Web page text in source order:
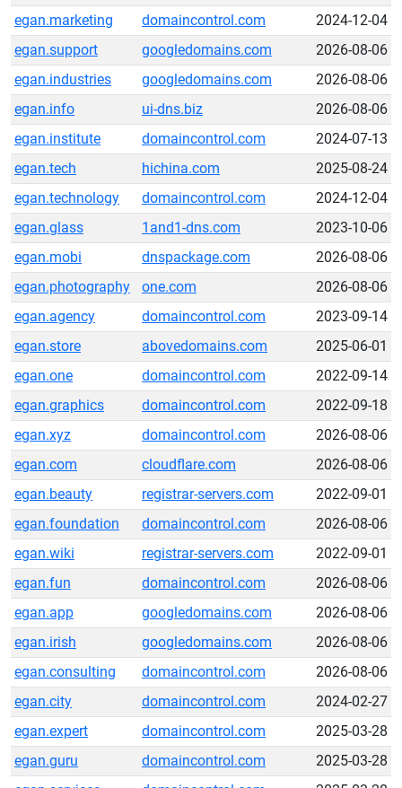
egan.marketing
domaincontrol.com
2024-12-04
egan.support
googledomains.com
2026-08-06
egan.industries
googledomains.com
2026-08-06
egan.info
ui-dns.biz
2026-08-06
egan.institute
domaincontrol.com
2024-07-13
egan.tech
hichina.com
2025-08-24
egan.technology
domaincontrol.com
2024-12-04
egan.glass
1and1-dns.com
2023-10-06
egan.mobi
dnspackage.com
2026-08-06
egan.photography
one.com
2026-08-06
egan.agency
domaincontrol.com
2023-09-14
egan.store
abovedomains.com
2025-06-01
egan.one
domaincontrol.com
2022-09-14
egan.graphics
domaincontrol.com
2022-09-18
egan.xyz
domaincontrol.com
2026-08-06
egan.com
cloudflare.com
2026-08-06
egan.beauty
registrar-servers.com
2022-09-01
egan.foundation
domaincontrol.com
2026-08-06
egan.wiki
registrar-servers.com
2022-09-01
egan.fun
domaincontrol.com
2026-08-06
egan.app
googledomains.com
2026-08-06
egan.irish
googledomains.com
2026-08-06
egan.consulting
domaincontrol.com
2026-08-06
egan.city
domaincontrol.com
2024-02-27
egan.expert
domaincontrol.com
2025-03-28
egan.guru
domaincontrol.com
2025-03-28